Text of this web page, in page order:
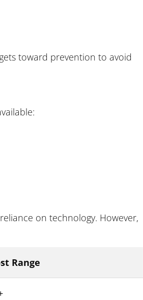
toward prevention to avoid
on technology. However,
Range